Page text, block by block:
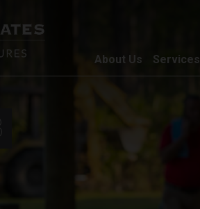
About Us Services